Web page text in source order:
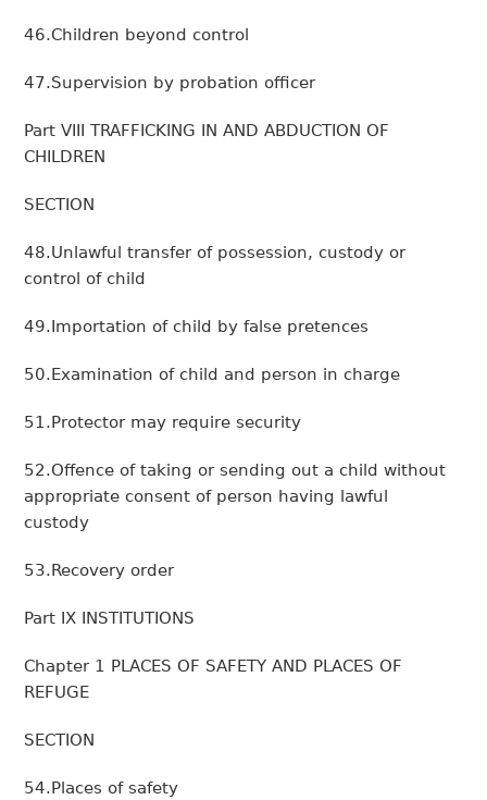
46.Children beyond control
47.Supervision by probation officer
Part VIII TRAFFICKING IN AND ABDUCTION OF
CHILDREN
SECTION
48.Unlawful transfer of possession, custody or
control of child
49.Importation of child by false pretences
50.Examination of child and person in charge
51.Protector may require security
52.Offence of taking or sending out a child without
appropriate consent of person having lawful
custody
53.Recovery order
Part IX INSTITUTIONS
Chapter 1 PLACES OF SAFETY AND PLACES OF
REFUGE
SECTION
54.Places of safety